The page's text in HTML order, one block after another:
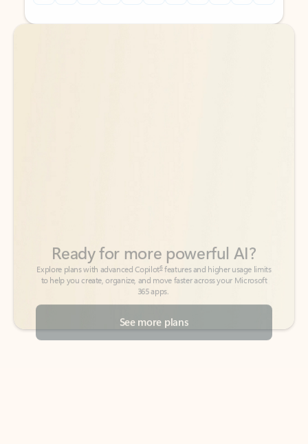
Back to tabs
Back to tabs
See more plans